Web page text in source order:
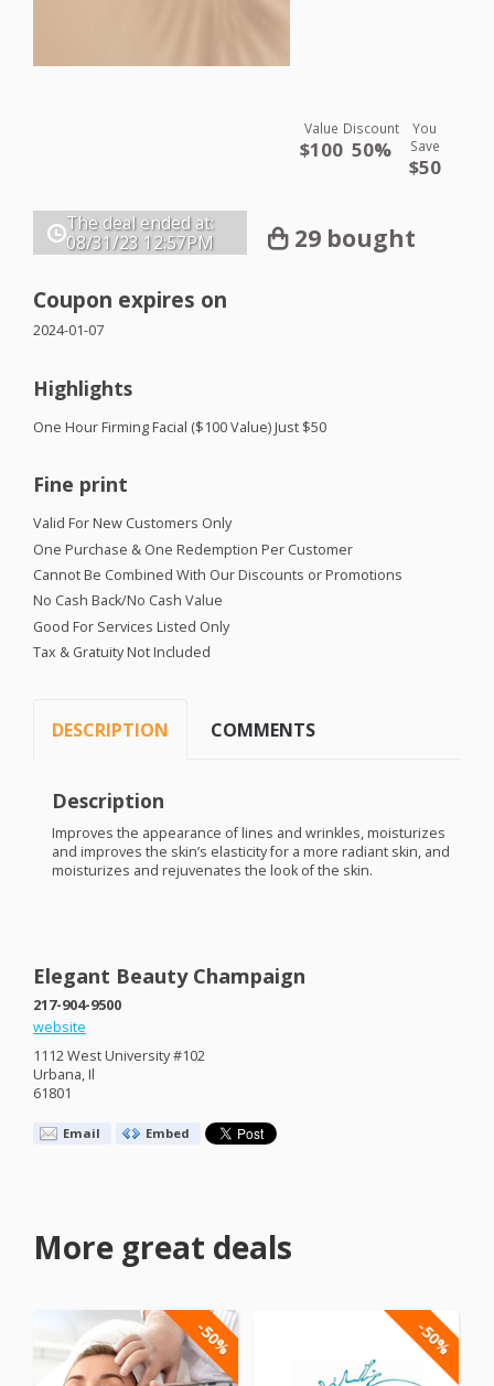
Value
$100
Discount
50%
You
Save
$50
The deal ended at:
08/31/23 12:57PM 29 bought
Coupon expires on
2024-01-07
Highlights
One Hour Firming Facial ($100 Value) Just $50
Fine print
Valid For New Customers Only
One Purchase & One Redemption Per Customer
Cannot Be Combined With Our Discounts or Promotions
No Cash Back/No Cash Value
Good For Services Listed Only
Tax & Gratuity Not Included
DESCRIPTION COMMENTS
Description
Improves the appearance of lines and wrinkles, moisturizes
and improves the skin’s elasticity for a more radiant skin, and
moisturizes and rejuvenates the look of the skin.
Elegant Beauty Champaign
217-904-9500
website
1112 West University #102
Urbana, Il
61801
Email Embed
More great deals
-50% -50%